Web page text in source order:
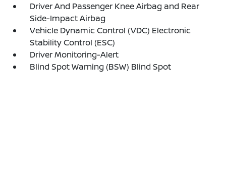
Driver And Passenger Knee Airbag and Rear
Side-Impact Airbag
Vehicle Dynamic Control (VDC) Electronic
Stability Control (ESC)
Driver Monitoring-Alert
Blind Spot Warning (BSW) Blind Spot